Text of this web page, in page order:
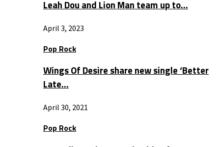
Leah Dou and Lion Man team up to…
April 3, 2023
Pop Rock
Wings Of Desire share new single ‘Better
Late…
April 30, 2021
Pop Rock